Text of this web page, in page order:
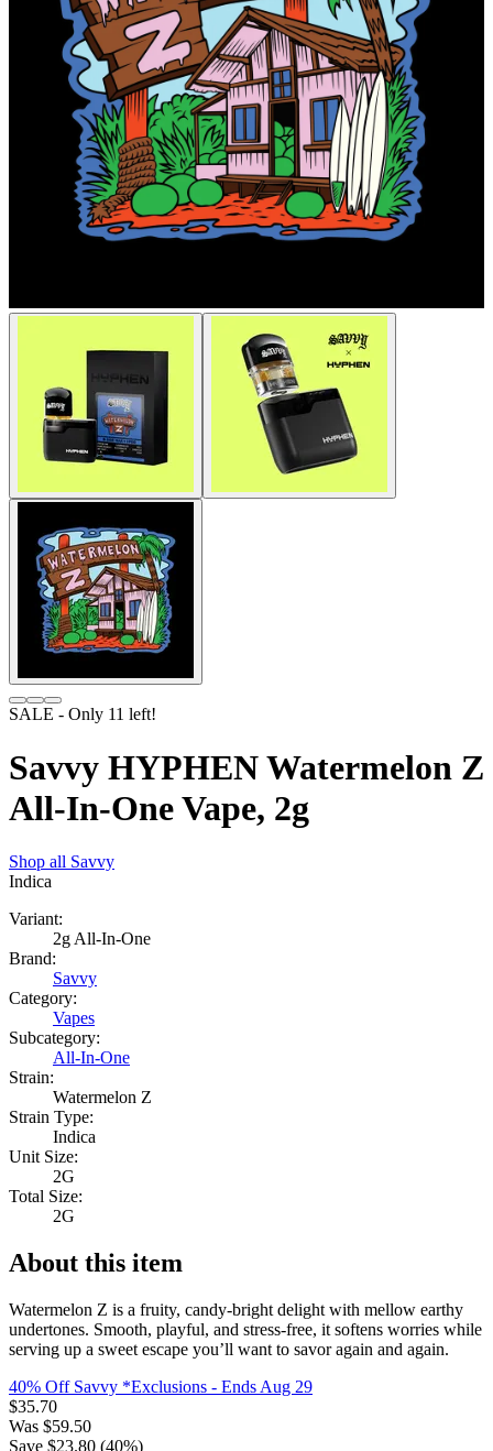
SALE - Only 11 left!
Savvy HYPHEN Watermelon Z
All-In-One Vape, 2g
Shop all Savvy
Indica
Variant:
2g All-In-One
Brand:
Savvy
Category:
Vapes
Subcategory:
All-In-One
Strain:
Watermelon Z
Strain Type:
Indica
Unit Size:
2G
Total Size:
2G
About this item
Watermelon Z is a fruity, candy-bright delight with mellow earthy
undertones. Smooth, playful, and stress-free, it softens worries while
serving up a sweet escape you’ll want to savor again and again.
40% Off Savvy *Exclusions - Ends Aug 29
$35.70
Was $59.50
Save $23.80 (40%)